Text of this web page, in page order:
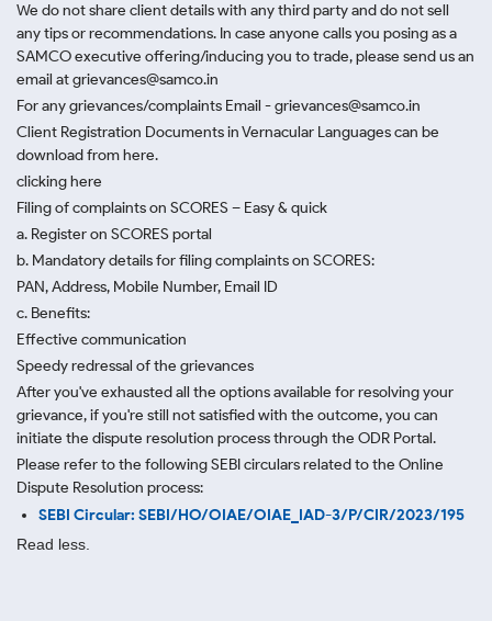
We do not share client details with any third party and do not sell
any tips or recommendations. In case anyone calls you posing as a
SAMCO executive offering/inducing you to trade, please send us an
email at grievances@samco.in
For any grievances/complaints Email - grievances@samco.in
Client Registration Documents in Vernacular Languages can be
download from here.
clicking here
Filing of complaints on SCORES – Easy & quick
a. Register on SCORES portal
b. Mandatory details for filing complaints on SCORES:
PAN, Address, Mobile Number, Email ID
c. Benefits:
Effective communication
Speedy redressal of the grievances
After you've exhausted all the options available for resolving your
grievance, if you're still not satisfied with the outcome, you can
initiate the dispute resolution process through the ODR Portal.
Please refer to the following SEBI circulars related to the Online
Dispute Resolution process:
SEBI Circular: SEBI/HO/OIAE/OIAE_IAD-3/P/CIR/2023/195
Read less.